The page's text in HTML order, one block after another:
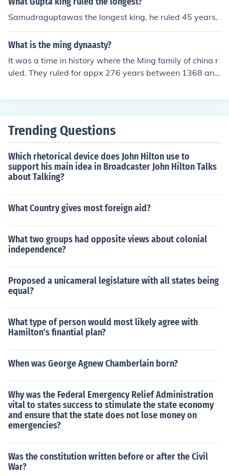
Samudraguptawas the longest king, he ruled 45 years.
What is the ming dynaasty?
It was a time in history where the Ming family of china r
uled. They ruled for appx 276 years between 1368 and
Trending Questions
Which rhetorical device does John Hilton use to
support his main idea in Broadcaster John Hilton Talks
about Talking?
What Country gives most foreign aid?
What two groups had opposite views about colonial
independence?
Proposed a unicameral legislature with all states being
equal?
What type of person would most likely agree with
Hamilton's finantial plan?
When was George Agnew Chamberlain born?
Why was the Federal Emergency Relief Administration
vital to states success to stimulate the state economy
and ensure that the state does not lose money on
emergencies?
Was the constitution written before or after the Civil
War?